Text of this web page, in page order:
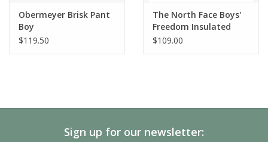
Obermeyer Brisk Pant
Boy
$119.50
The North Face Boys'
Freedom Insulated
Pant
$109.00
Sign up for our newsletter: